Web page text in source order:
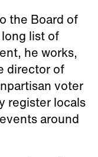
the Board of
list of
he works,
director of
voter
register locals
around